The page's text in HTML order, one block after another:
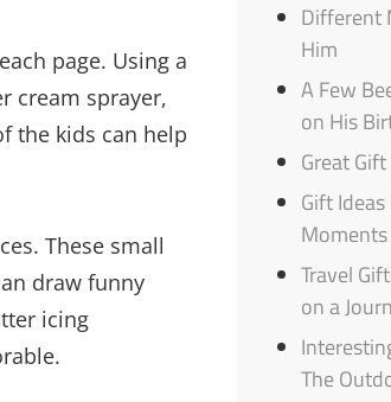
page. Using a
cream sprayer,
the kids can help
These small
draw funny
icing
Different
Him
A Few
on His
Great
Gift
Moments
Travel
on a
The